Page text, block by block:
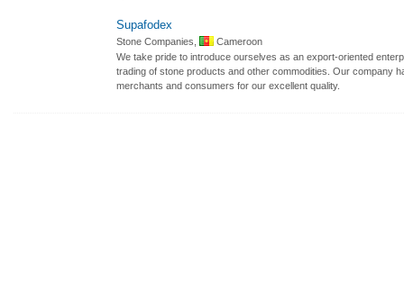
Supafodex
Stone Companies,
Cameroon
We take pride to introduce ourselves as an export-oriented
trading of stone products and other commodities. Our company
merchants and consumers for our excellent quality.